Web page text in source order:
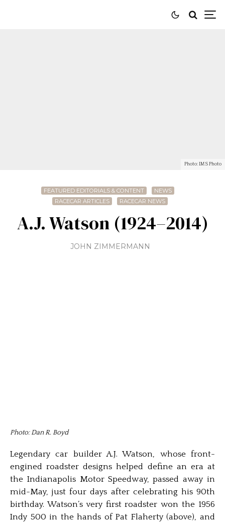
Photo: IMS Photo
FEATURED EDITORIALS & CONTENT
NEWS
RACECAR ARTICLES
RACECAR NEWS
A.J. Watson (1924–2014)
JOHN ZIMMERMANN
Photo: Dan R. Boyd
Legendary car builder A.J. Watson, whose front-
engined roadster designs helped define an era at
the Indianapolis Motor Speedway, passed away in
mid-May, just four days after celebrating his 90th
birthday. Watson’s very first roadster won the 1956
Indy 500 in the hands of Pat Flaherty (above), and